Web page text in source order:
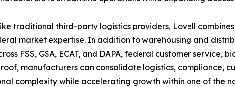
traditional third-party logistics providers, Lovell
market expertise. In addition to warehousing and
FSS, GSA, ECAT, and DAPA, federal customer service,
manufacturers can consolidate logistics, compliance,
complexity while accelerating growth within one of the